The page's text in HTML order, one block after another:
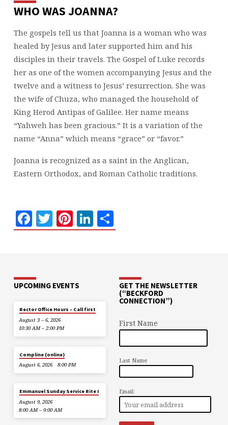
WHO WAS JOANNA?
The gospels tell us that Joanna is a woman who was
healed by Jesus and later supported him and his
disciples in their travels. The Gospel of Luke records
her as one of the women accompanying Jesus and the
twelve and a witness to Jesus’ resurrection. She was
the wife of Chuza, who managed the household of
King Herod Antipas of Galilee. Her name means
“Yahweh has been gracious.” It is a variation of the
name “Anna” which means “grace” or “favor.”
Joanna is recognized as a saint in the Anglican,
Eastern Orthodox, and Roman Catholic traditions.
Facebook
Twitter
Pinterest
LinkedIn
Share
UPCOMING EVENTS
Rector Office Hours – Call first
August 3 – 6, 2026
10:30 AM – 2:00 PM
Compline (online)
August 6, 2026
8:00 PM
Emmanuel Sunday Service Rite I
August 9, 2026
8:00 AM – 9:00 AM
GET THE NEWSLETTER
(“BECKFORD
CONNECTION”)
First Name
Last Name
Email: